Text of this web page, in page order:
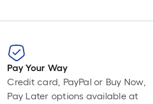
Pay Your Way
Credit card, PayPal or Buy Now,
Pay Later options available at